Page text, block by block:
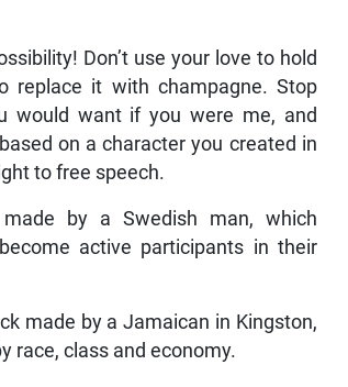
Don’t use your love to hold
it with champagne. Stop
would want if you were me, and
on a character you created in
to free speech.
by a Swedish man, which
active participants in their
made by a Jamaican in Kingston,
race, class and economy.